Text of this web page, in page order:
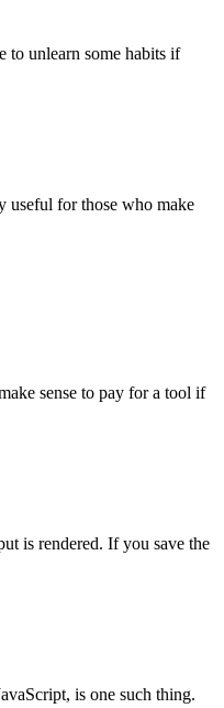
to unlearn some habits if
useful for those who make
sense to pay for a tool if
is rendered. If you save the
is one such thing.